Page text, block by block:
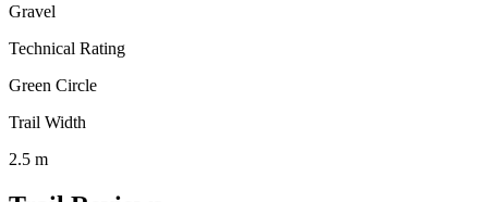
Gravel
Technical Rating
Green Circle
Trail Width
2.5 m